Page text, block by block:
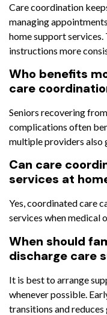
Care coordination
managing
home support
instructions more
Who benefits
care
Seniors recovering
complications often
multiple providers also
Can care
services at
Yes, coordinated care
services when medical
When should
discharge care
It is best to arrange
whenever possible.
transitions and reduces